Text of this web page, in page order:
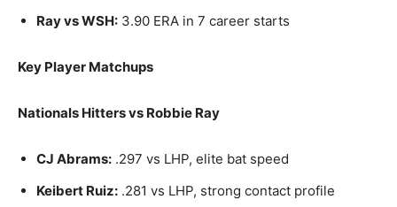
Ray vs WSH: 3.90 ERA in 7 career starts
Key Player Matchups
Nationals Hitters vs Robbie Ray
CJ Abrams: .297 vs LHP, elite bat speed
Keibert Ruiz: .281 vs LHP, strong contact profile